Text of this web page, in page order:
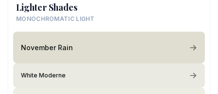
Lighter Shades
MONOCHROMATIC LIGHT
November Rain
White Moderne